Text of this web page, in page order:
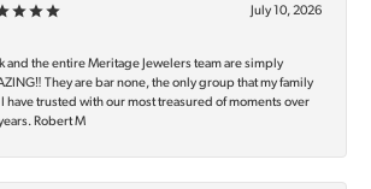
July 10, 2026
and the entire Meritage Jewelers team are simply
They are bar none, the only group that my family
have trusted with our most treasured of moments over
Robert M